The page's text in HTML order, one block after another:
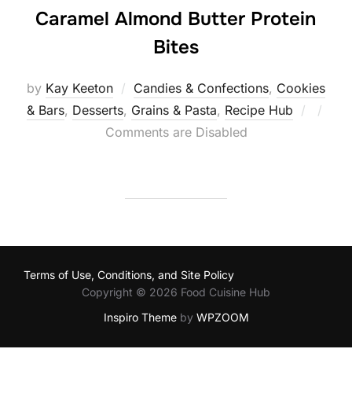
Caramel Almond Butter Protein
Bites
by Kay Keeton Candies & Confections, Cookies
& Bars, Desserts, Grains & Pasta, Recipe Hub
Comments are Disabled
Terms of Use, Conditions, and Site Policy
Copyright © 2026 Food Cuisine Hub
Inspiro Themeby WPZOOM